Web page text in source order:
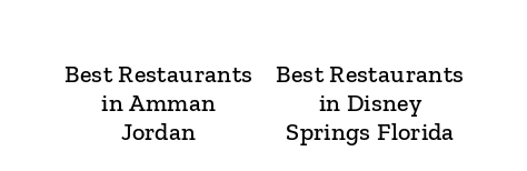
Best Restaurants
in Amman
Jordan
Best Restaurants
in Disney
Springs Florida